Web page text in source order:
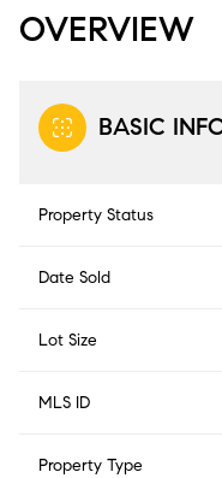
OVERVIEW
BASIC
Property Status
Date Sold
Lot Size
MLS ID
Property Type